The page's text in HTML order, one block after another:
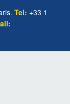
Tel: +33 1